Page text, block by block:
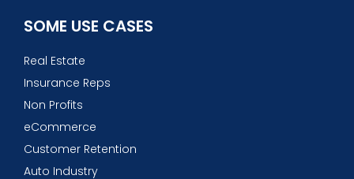
SOME USE CASES
Real Estate
Insurance Reps
Non Profits
eCommerce
Customer Retention
Auto Industry